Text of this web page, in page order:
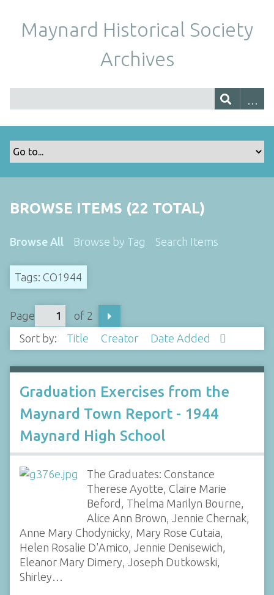
Maynard Historical Society
Archives
BROWSE ITEMS (22 TOTAL)
Browse All Browse by Tag Search Items
Tags: CO1944
Page
of 2
Sort by:
Title Creator Date Added
Graduation Exercises from the
Maynard Town Report - 1944
Maynard High School
The Graduates: Constance
Therese Ayotte, Claire Marie
Beford, Thelma Marilyn Bourne,
Alice Ann Brown, Jennie Chernak,
Anne Mary Chodynicky, Mary Rose Cutaia,
Helen Rosalie D'Amico, Jennie Denisewich,
Eleanor Mary Dimery, Joseph Dutkowski,
Shirley…